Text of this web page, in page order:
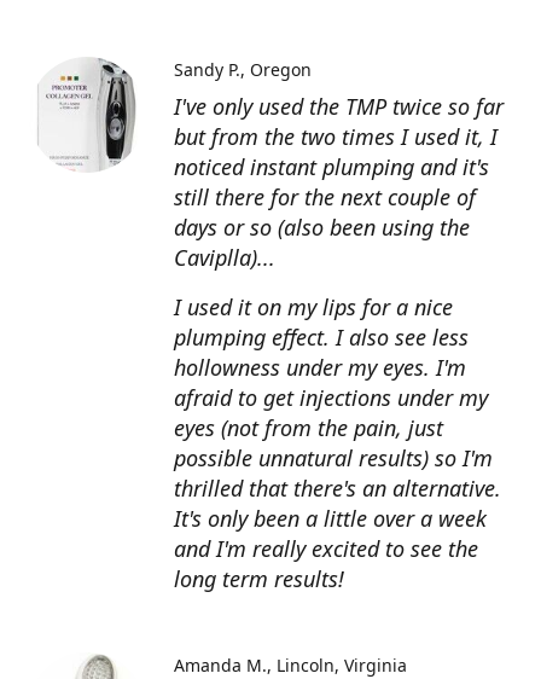
I've only used the TMP twice so far
but from the two times I used it, I
noticed instant plumping and it's
still there for the next couple of
days or so (also been using the
Caviplla)...
I used it on my lips for a nice
plumping effect. I also see less
hollowness under my eyes. I'm
afraid to get injections under my
eyes (not from the pain, just
possible unnatural results) so I'm
thrilled that there's an alternative.
It's only been a little over a week
and I'm really excited to see the
long term results!
Sandy P. Oregon
Amanda M. Lincoln, Virginia